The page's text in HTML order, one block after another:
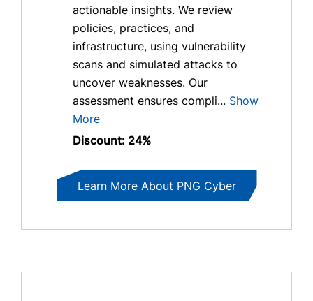
actionable insights. We review
policies, practices, and
infrastructure, using vulnerability
scans and simulated attacks to
uncover weaknesses. Our
assessment ensures compli... Show
More
Discount: 24%
Learn More About PNG Cyber